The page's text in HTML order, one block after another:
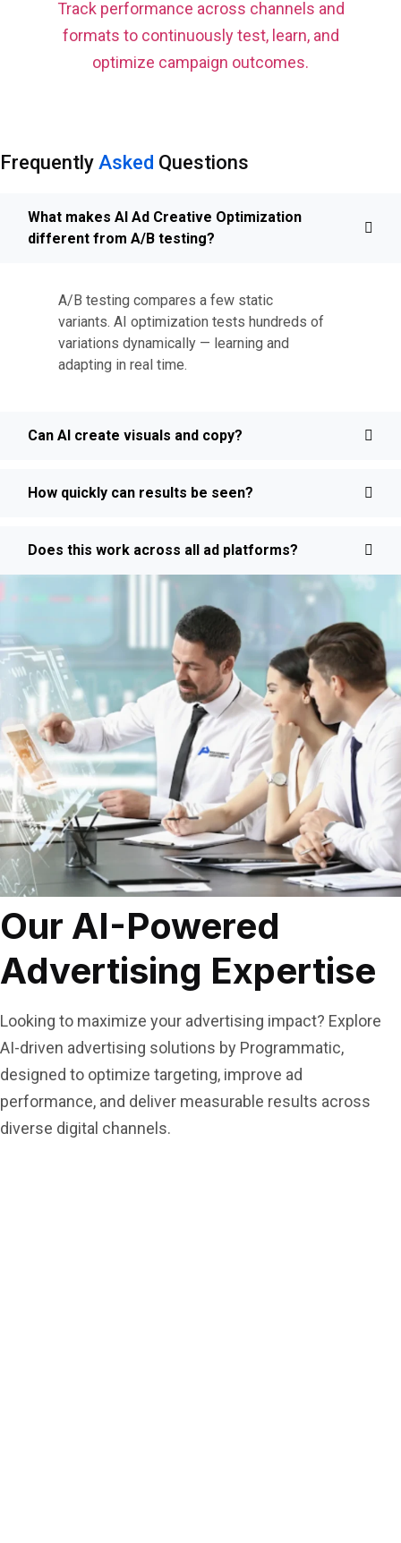
Track performance across channels and
formats to continuously test, learn, and
optimize campaign outcomes.
Frequently Asked Questions
What makes AI Ad Creative Optimization
different from A/B testing?
A/B testing compares a few static
variants. AI optimization tests hundreds of
variations dynamically — learning and
adapting in real time.
Can AI create visuals and copy?
How quickly can results be seen?
Does this work across all ad platforms?
Our AI-Powered
Advertising Expertise
Looking to maximize your advertising impact? Explore
AI-driven advertising solutions by Programmatic,
designed to optimize targeting, improve ad
performance, and deliver measurable results across
diverse digital channels.